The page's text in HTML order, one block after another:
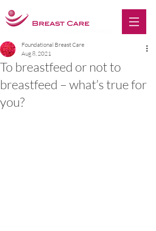
To breastfeed or not to
breastfeed – what’s true for
you?
Foundational Breast Care
Aug 8, 2021